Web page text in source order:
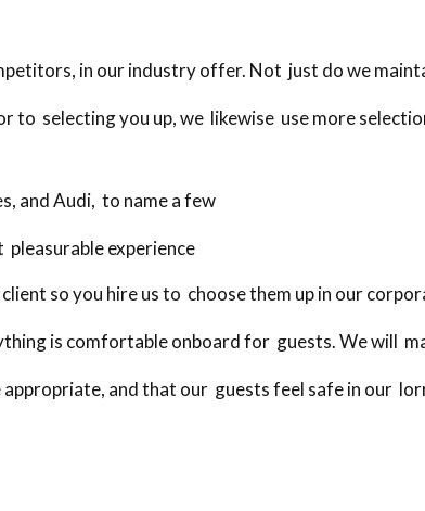
in our industry offer. Not just do we
selecting you up, we likewise use more
and Audi, to name a few
experience
so you hire us to choose them up in our
is comfortable onboard for guests. We will
and that our guests feel safe in our